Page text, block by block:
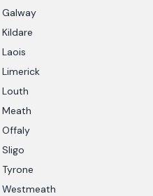
Galway
Kildare
Laois
Limerick
Louth
Meath
Offaly
Sligo
Tyrone
Westmeath